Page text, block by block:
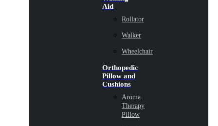
Aid
Rollator
Walker
Wheelchair
Orthopedic
Pillow and
Cushions
Aroma
Therapy
Pillow